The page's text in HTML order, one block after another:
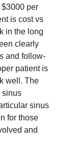
per
is cost vs
in the long
clearly
and follow-
patient is
well. The
sinus
sinus
for those
and